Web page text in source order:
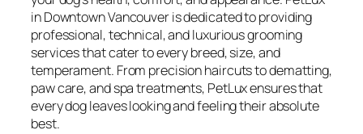
in Downtown Vancouver is dedicated to providing
professional, technical, and luxurious grooming
services that cater to every breed, size, and
temperament. From precision haircuts to dematting,
paw care, and spa treatments, PetLux ensures that
every dog leaves looking and feeling their absolute
best.